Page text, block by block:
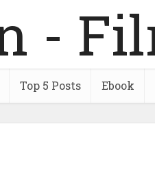
Top 5 Posts Ebook